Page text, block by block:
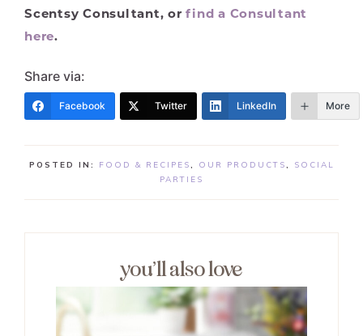
Scentsy Consultant, orfind a Consultant
here.
Share via:
Facebook Twitter LinkedIn More
POSTED IN: FOOD & RECIPES, OUR PRODUCTS,
SOCIAL
PARTIES
you’ll also love